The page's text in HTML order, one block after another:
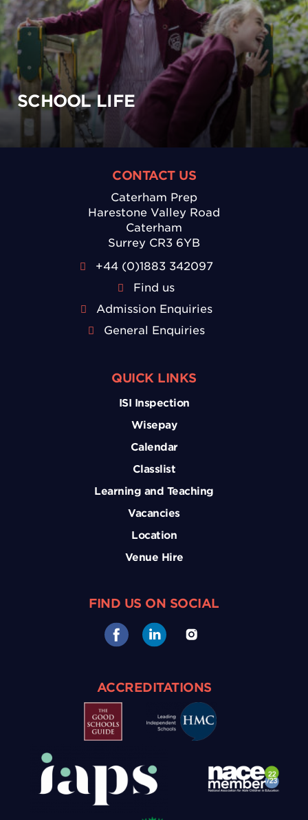
SCHOOL LIFE
CONTACT US
Caterham Prep
Harestone Valley Road
Caterham
Surrey CR3 6YB
+44 (0)1883 342097
Find us
Admission Enquiries
General Enquiries
QUICK LINKS
ISI Inspection
Wisepay
Calendar
Classlist
Learning and Teaching
Vacancies
Location
Venue Hire
FIND US ON SOCIAL
ACCREDITATIONS